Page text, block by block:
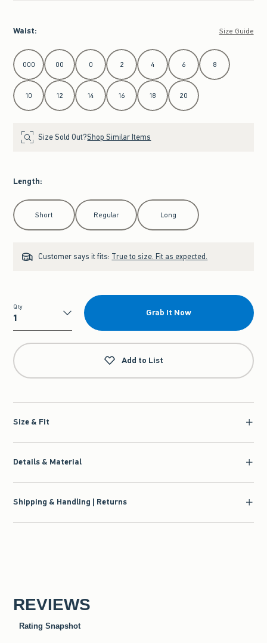
Waist: Size Guide
Select Waist
000 00 0 2 4 6 8
10 12 14 16 18 20
Size Sold Out?Shop Similar Items
Length:
Select Length
Short Regular Long
Customer says it fits: True to size. Fit as expected.
Qty
Qty
Grab It Now
Add to List
Size & Fit
Details & Material
Shipping & Handling | Returns